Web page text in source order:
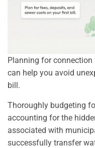
Planning for connection
can help you avoid
bill.
Thoroughly budgeting
accounting for the
associated with
successfully transfer